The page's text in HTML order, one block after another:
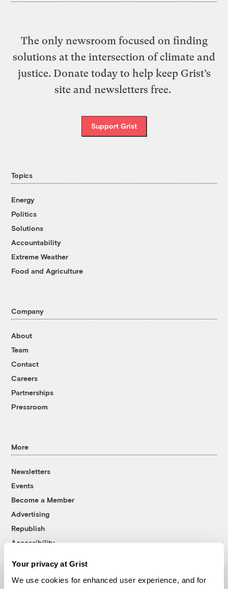
Your privacy at Grist
We use cookies for enhanced user experience, and for
The only newsroom focused on finding
solutions at the intersection of climate and
justice. Donate today to help keep Grist’s
site and newsletters free.
Support Grist
Topics
Energy
Politics
Solutions
Accountability
Extreme Weather
Food and Agriculture
Company
About
Team
Contact
Careers
Partnerships
Pressroom
More
Newsletters
Events
Become a Member
Advertising
Republish
Accessibility
Follow us on Facebook
Follow us on Twitter